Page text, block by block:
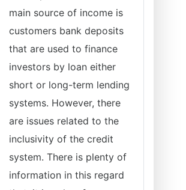
main source of income is
customers bank deposits
that are used to finance
investors by loan either
short or long-term lending
systems. However, there
are issues related to the
inclusivity of the credit
system. There is plenty of
information in this regard